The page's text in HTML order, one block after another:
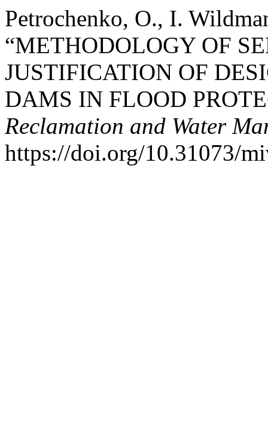
Petrochenko, O., I.
“METHODOLOGY OF
JUSTIFICATION OF
DAMS IN FLOOD
Reclamation and Water
https://doi.org/10.31073/